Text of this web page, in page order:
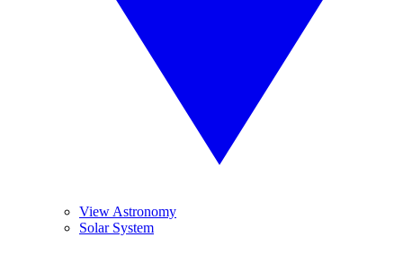
View Astronomy
Solar System